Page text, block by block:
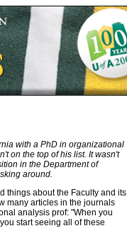
with a PhD in organizational
on the top of his list. It wasn't
in the Department of
around.
things about the Faculty and its
many articles in the journals
analysis prof: "When you
start seeing all of these